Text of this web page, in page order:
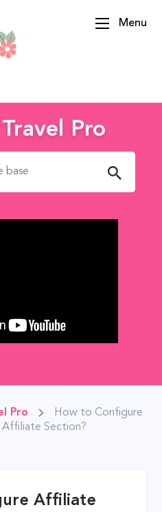
Menu
Pro
Pro
How to Configure
Affiliate Section?
Affiliate